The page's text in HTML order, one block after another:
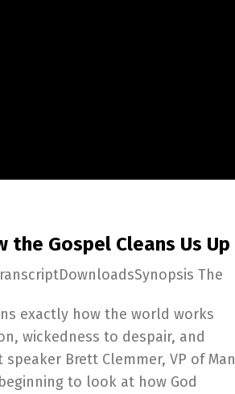
Gospel Cleans Us Up
The
exactly how the world works
wickedness to despair, and
Brett Clemmer, VP of Man
to look at how God